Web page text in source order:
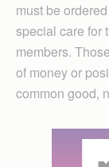
must be
special care for
members.
of money or
common good,